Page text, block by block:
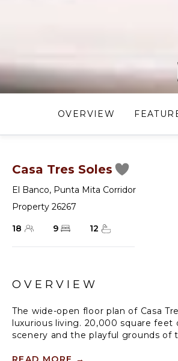
OVERVIEW
Casa Tres Soles
El Banco, Punta Mita Corridor
Property 26267
18
9 12
OVERVIEW
The wide-open floor plan of Casa
luxurious living. 20,000 square feet
scenery and the playful grounds of